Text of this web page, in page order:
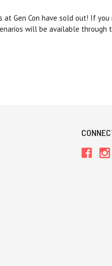
Gen Con have sold out! If
will be available through